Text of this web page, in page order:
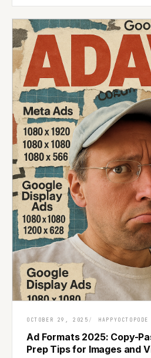
OCTOBER 29, 2025 HAPPYOCTOPODE
Ad Formats 2025: Copy-
Prep Tips for Images and